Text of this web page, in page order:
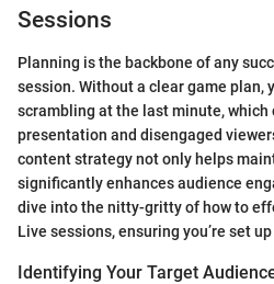
Sessions
Planning is the backbone of any
session. Without a clear game plan,
scrambling at the last minute, which
presentation and disengaged
content strategy not only helps
significantly enhances audience
dive into the nitty-gritty of how to
Live sessions, ensuring you’re set
Identifying Your Target